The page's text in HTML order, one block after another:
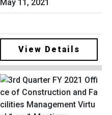
May 11, 2021
View Details